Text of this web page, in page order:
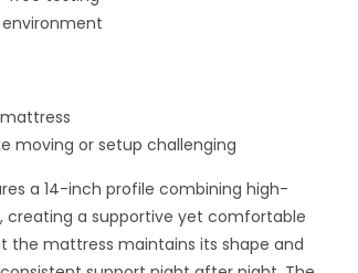
moving or setup challenging
a 14-inch profile combining high-
creating a supportive yet comfortable
the mattress maintains its shape and